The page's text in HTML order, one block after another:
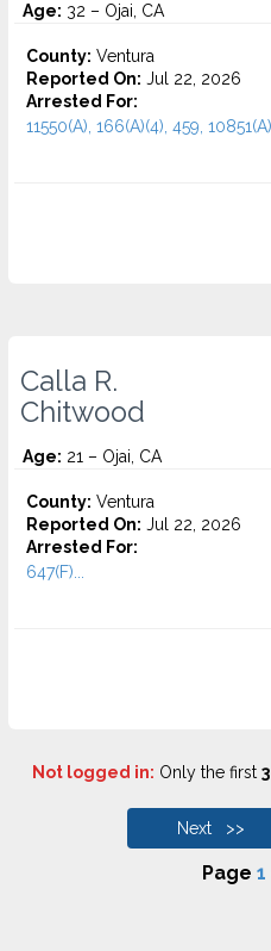
Age: 32 – Ojai, CA
County: Ventura
Reported On: Jul 22, 2026
Arrested For:
11550(A), 166(A)(4), 459,
Calla R.
Chitwood
Age: 21 – Ojai, CA
County: Ventura
Reported On: Jul 22, 2026
Arrested For:
647(F)...
Not logged in: Only the first 3
Next >>
Page 1